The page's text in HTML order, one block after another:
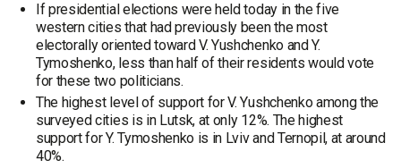
If presidential elections were held today in the five
western cities that had previously been the most
electorally oriented toward V. Yushchenko and Y.
Tymoshenko, less than half of their residents would vote
for these two politicians.
The highest level of support for V. Yushchenko among the
surveyed cities is in Lutsk, at only 12%. The highest
support for Y. Tymoshenko is in Lviv and Ternopil, at around
40%.